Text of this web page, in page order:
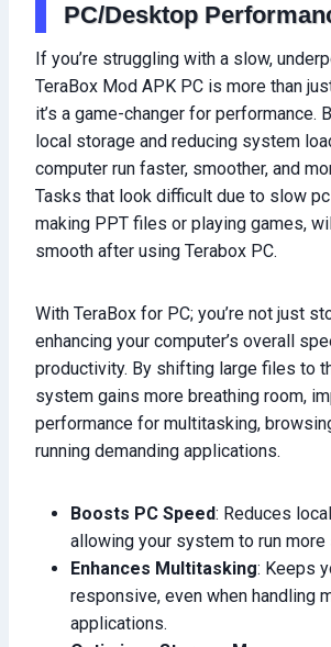
PC/Desktop
If you’re struggling with a slow,
TeraBox Mod APK PC is more than
it’s a game-changer for performance.
local storage and reducing system
computer run faster, smoother, and
Tasks that look difficult due to slow
making PPT files or playing games,
smooth after using Terabox PC.
With TeraBox for PC; you’re not just
enhancing your computer’s overall
productivity. By shifting large files to
system gains more breathing room,
performance for multitasking,
running demanding applications.
Boosts PC Speed: Reduces
allowing your system to run more
Enhances Multitasking: Keeps
responsive, even when handling
applications.